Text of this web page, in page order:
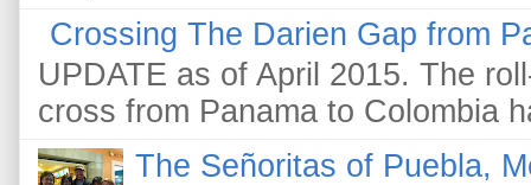
Crossing The Darien Gap from
UPDATE as of April 2015. The
cross from Panama to Colombia
The Señoritas of Puebla,